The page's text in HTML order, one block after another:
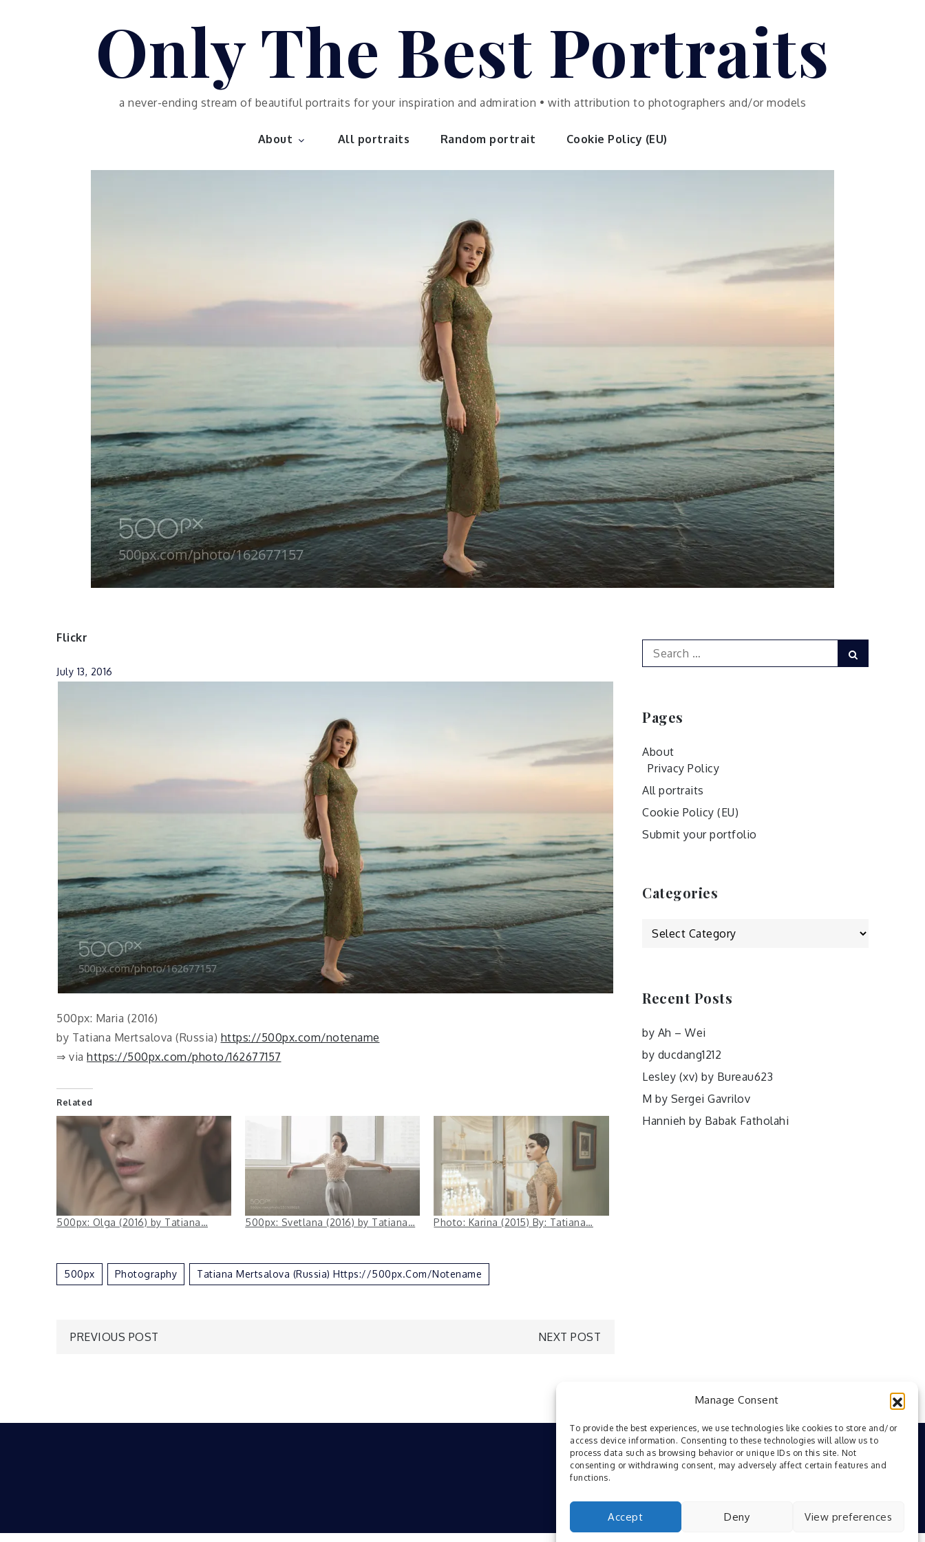
Manage Consent
To provide the best experiences, we use technologies like cookies to store and/or
access device information. Consenting to these technologies will allow us to
process data such as browsing behavior or unique IDs on this site. Not
consenting or withdrawing consent, may adversely affect certain features and
functions.
Accept Deny View preferences
Only The Best Portraits
a never-ending stream of beautiful portraits for your inspiration and admiration • with attribution to photographers and/or models
About All portraits Random portrait Cookie Policy (EU)
Flickr
July 13, 2016
500px: Maria (2016)
by Tatiana Mertsalova (Russia) https://500px.com/notename
⇒ via https://500px.com/photo/162677157
Related
500px: Olga (2016) by Tatiana… 500px: Svetlana (2016) by Tatiana… Photo: Karina (2015) By: Tatiana…
500px Photography Tatiana Mertsalova (Russia) Https://500px.com/notename
Post
PREVIOUS POST NEXT POST
Search
for:
Pages
About
Privacy Policy
All portraits
Cookie Policy (EU)
Submit your portfolio
Categories
Categories
Recent Posts
by Ah – Wei
by ducdang1212
Lesley (xv) by Bureau623
M by Sergei Gavrilov
Hannieh by Babak Fatholahi